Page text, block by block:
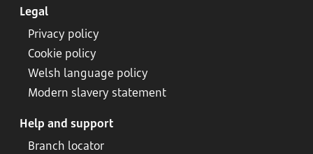
Legal
Privacy policy
Cookie policy
Welsh language policy
Modern slavery statement
Help and support
Branch locator